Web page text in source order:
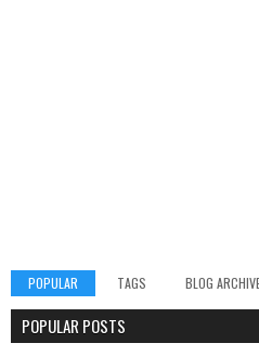
POPULAR TAGS BLOG
POPULAR POSTS